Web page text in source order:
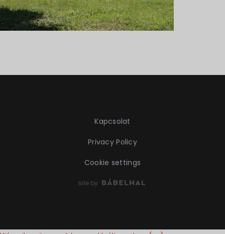
Kapcsolat
Privacy Policy
Cookie settings
site by